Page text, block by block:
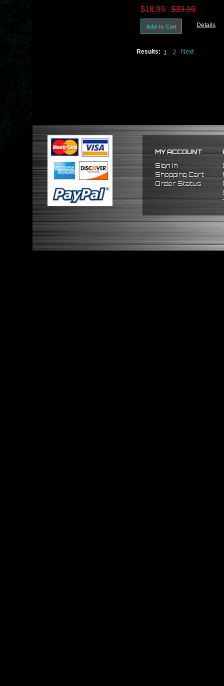
Gain For 240Sx 200Sx
180Sx S13
$18.99 $39.99
Add to Cart Details
Results: 1 2 Next
MY ACCOUNT
Sign In
Shopping Cart
Order Status